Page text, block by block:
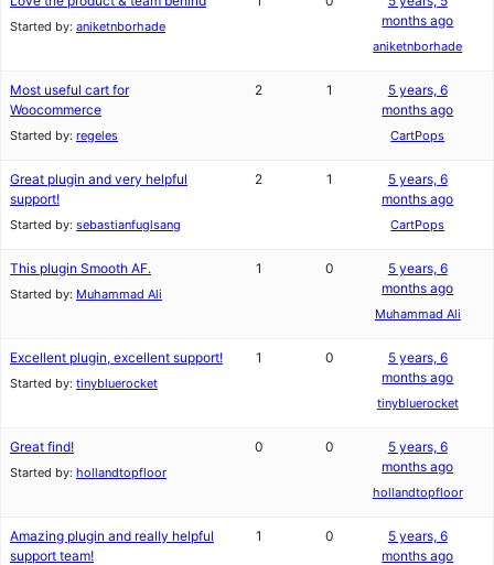
Started by: aniketnborhade
months ago
aniketnborhade
Most useful cart for
Woocommerce
Started by: regeles
2 1
5 years, 6
months ago
CartPops
Great plugin and very helpful
support!
Started by: sebastianfuglsang
2 1
5 years, 6
months ago
CartPops
This plugin Smooth AF.
Started by: Muhammad Ali
1 0
5 years, 6
months ago
Muhammad Ali
Excellent plugin, excellent support!
Started by: tinybluerocket
1 0
5 years, 6
months ago
tinybluerocket
Great find!
Started by: hollandtopfloor
0 0
5 years, 6
months ago
hollandtopfloor
Amazing plugin and really helpful
support team!
1 0
5 years, 6
months ago